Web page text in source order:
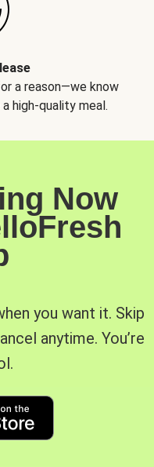
a reason—we know
high-quality meal.
Now
you want it. Skip
anytime. You’re